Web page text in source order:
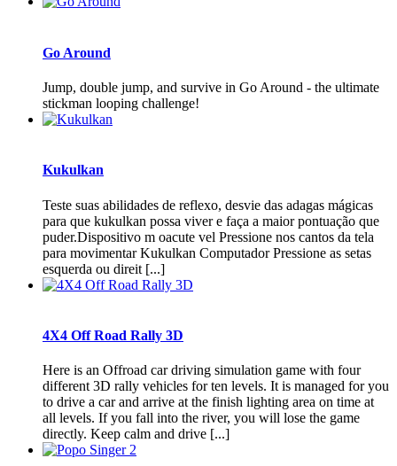
Go Around
Jump, double jump, and survive in Go Around - the ultimate
stickman looping challenge!
Kukulkan
Teste suas abilidades de reflexo, desvie das adagas mágicas
para que kukulkan possa viver e faça a maior pontuação que
puder.Dispositivo m oacute vel Pressione nos cantos da tela
para movimentar Kukulkan Computador Pressione as setas
esquerda ou direit [...]
4X4 Off Road Rally 3D
Here is an Offroad car driving simulation game with four
different 3D rally vehicles for ten levels. It is managed for you
to drive a car and arrive at the finish lighting area on time at
all levels. If you fall into the river, you will lose the game
directly. Keep calm and drive [...]